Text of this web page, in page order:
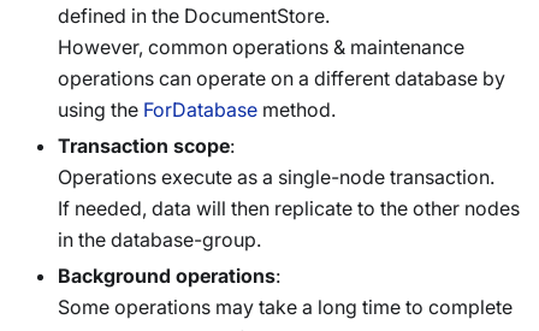
defined in the DocumentStore.
However, common operations & maintenance
operations can operate on a different database by
using the ForDatabase method.
Transaction scope:
Operations execute as a single-node transaction.
If needed, data will then replicate to the other nodes
in the database-group.
Background operations:
Some operations may take a long time to complete